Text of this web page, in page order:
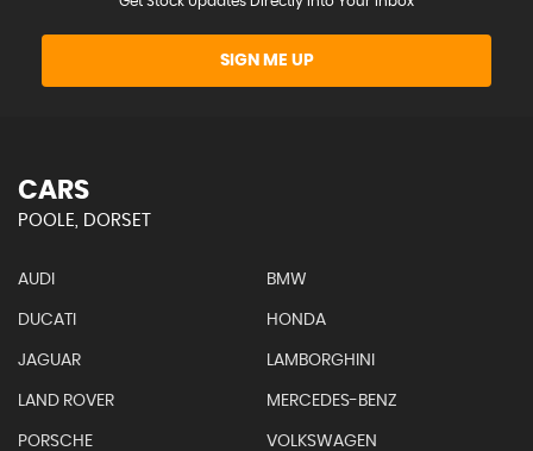
SIGN ME UP
CARS
POOLE, DORSET
AUDI BMW
DUCATI HONDA
JAGUAR LAMBORGHINI
LAND ROVER MERCEDES-BENZ
PORSCHE VOLKSWAGEN